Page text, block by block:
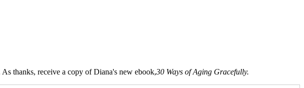
thanks, receive a copy of Diana's new ebook,30 Ways of Aging Gracefully.